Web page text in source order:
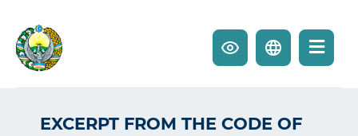
EXCERPT FROM THE CODE OF